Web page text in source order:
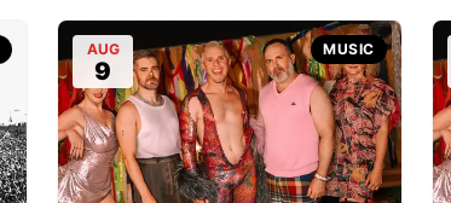
AUG
9
MUSIC